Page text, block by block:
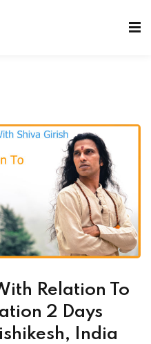
Relation To
2 Days
India